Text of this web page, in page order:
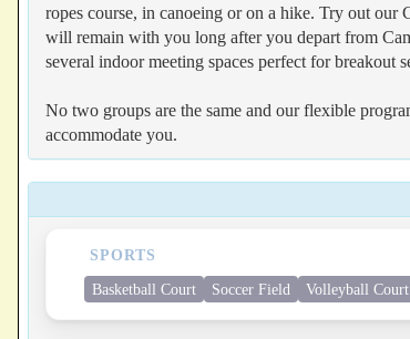
ropes course, in canoeing or on a hike. Try out
will remain with you long after you depart from
several indoor meeting spaces perfect for breakout
No two groups are the same and our flexible
accommodate you.
SPORTS
Basketball Court Soccer Field Volleyball Court